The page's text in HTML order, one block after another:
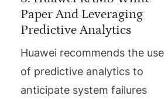
Paper And Leveraging
Predictive Analytics
Huawei recommends the use
of predictive analytics to
anticipate system failures